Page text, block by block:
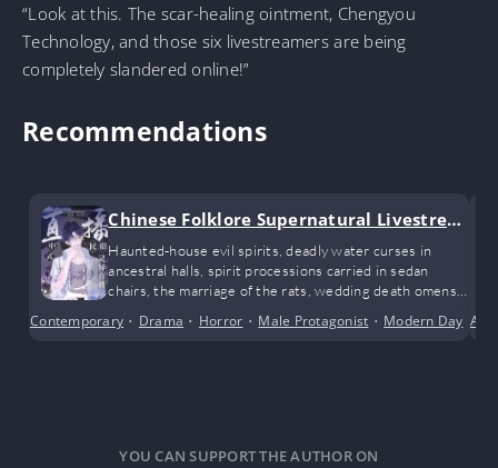
“Look at this. The scar-healing ointment, Chengyou
Technology, and those six livestreamers are being
completely slandered online!”
Recommendations
Chinese Folklore Supernatural Livestrea
m
Haunted-house evil spirits, deadly water curses in
ancestral halls, spirit processions carried in sedan
chairs, the marriage of the rats, wedding death omens
desolate villages, late-night terrors on campus… As he
before his eyes…
Contemporary • Drama • Horror • Male Protagonist • Modern Day •
YOU CAN SUPPORT THE AUTHOR ON